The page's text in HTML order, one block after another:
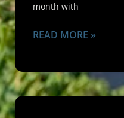
month with
READ MORE »